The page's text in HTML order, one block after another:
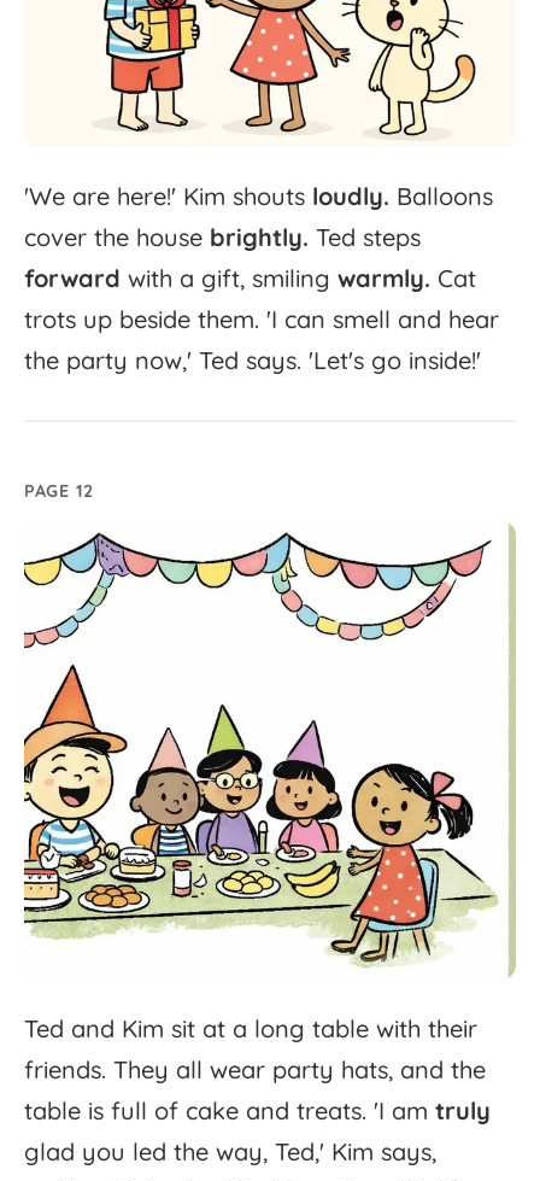
'We are here!' Kim shouts loudly. Balloons
cover the house brightly. Ted steps
forward with a gift, smiling warmly. Cat
trots up beside them. 'I can smell and hear
the party now,' Ted says. 'Let's go inside!'
PAGE 12
Ted and Kim sit at a long table with their
friends. They all wear party hats, and the
table is full of cake and treats. 'I am truly
glad you led the way, Ted,' Kim says,